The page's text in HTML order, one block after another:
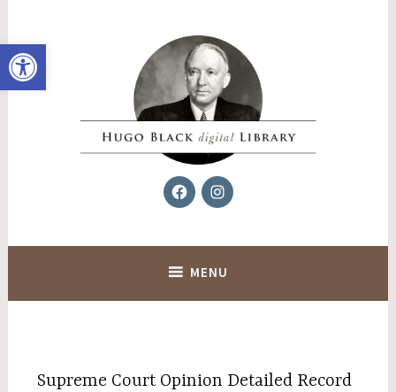
Open toolbar
content
Hugo Black Digital Library
FacebookInstagram
MENU
Supreme Court Opinion Detailed Record